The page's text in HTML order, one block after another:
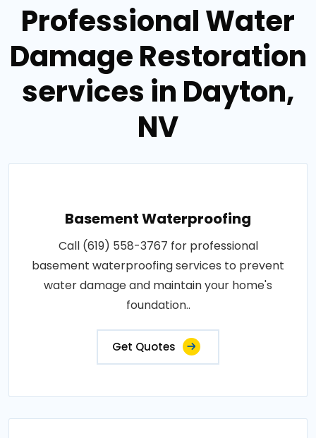
Professional Water
Damage Restoration
services in Dayton,
NV
Basement Waterproofing
Call (619) 558-3767 for professional
basement waterproofing services to prevent
water damage and maintain your home's
foundation..
Get Quotes